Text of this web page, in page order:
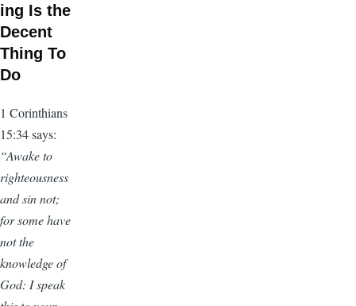
ing Is the
Decent
Thing To
Do
1 Corinthians
15:34 says:
“Awake to
righteousness
and sin not;
for some have
not the
knowledge of
God: I speak